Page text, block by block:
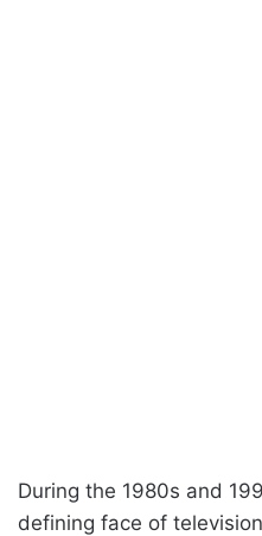
During the 1980s and
defining face of